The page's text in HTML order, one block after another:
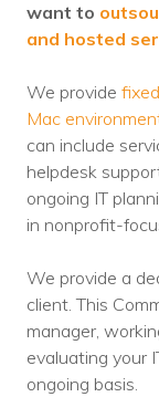
want to
and hosted
We provide
Mac
can include
helpdesk
ongoing IT
in nonprofit-
We provide a
client. This
manager,
evaluating your
ongoing basis.